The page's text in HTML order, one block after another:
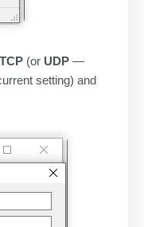
TCP (or UDP —
setting) and